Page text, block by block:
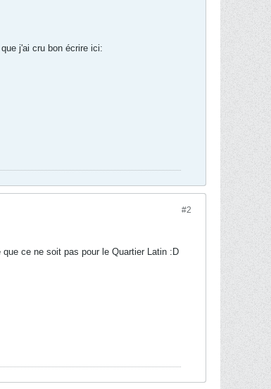
j'ai cru bon écrire ici:
#2
ce ne soit pas pour le Quartier Latin :D